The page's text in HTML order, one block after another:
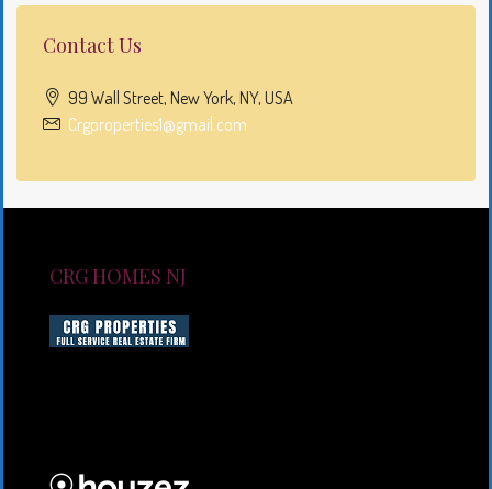
Contact Us
99 Wall Street, New York, NY, USA
Crgproperties1@gmail.com
CRG HOMES NJ